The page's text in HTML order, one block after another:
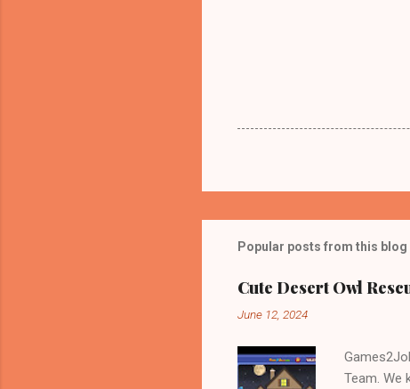
Popular posts from this blog
Cute Desert Owl
June 12, 2024
Team. We